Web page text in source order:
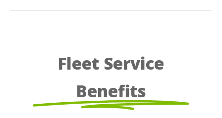
Fleet Service
Benefits